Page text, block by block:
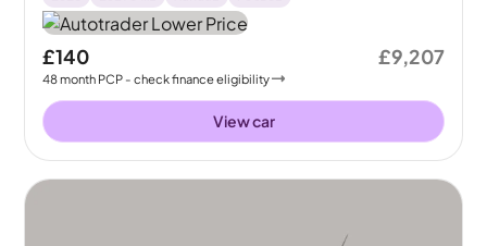
£140
48month PCP - check finance eligibility
£9,207
View car